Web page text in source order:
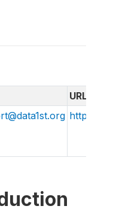
URL
http://